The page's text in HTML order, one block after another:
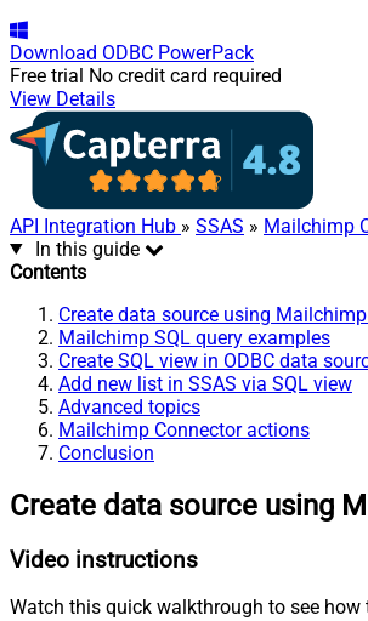
Download ODBC PowerPack
Free trial No credit card required
View Details
API Integration Hub » SSAS » Mailchimp
In this guide
Contents
Create data source using Mailchimp
Mailchimp SQL query examples
Create SQL view in ODBC data
Add new list in SSAS via SQL view
Advanced topics
Mailchimp Connector actions
Conclusion
Create data source using
Video instructions
Watch this quick walkthrough to see